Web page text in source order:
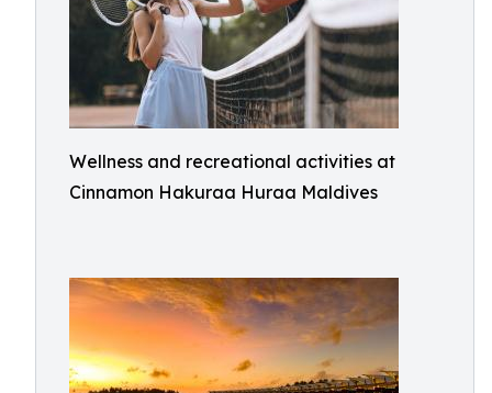
Wellness and recreational activities at
Cinnamon Hakuraa Huraa Maldives